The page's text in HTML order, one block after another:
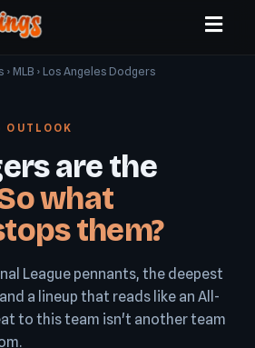
› MLB › Los Angeles Dodgers
OUTLOOK
are the
what
them?
League pennants, the deepest
a lineup that reads like an All-
to this team isn't another team